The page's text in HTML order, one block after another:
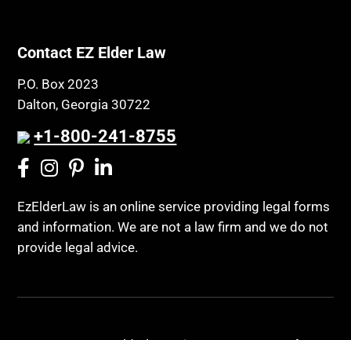
Contact EZ Elder Law
P.O. Box 2023
Dalton, Georgia 30722
+1-800-241-8755
EzElderLaw is an online service providing legal forms
and information. We are not a law firm and we do not
provide legal advice.